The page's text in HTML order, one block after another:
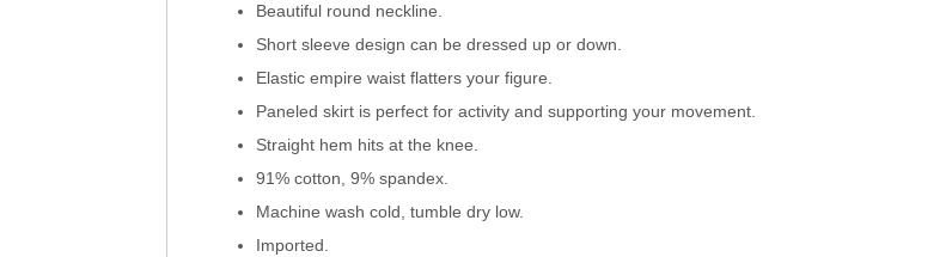
Beautiful round neckline.
Short sleeve design can be dressed up or down.
Elastic empire waist flatters your figure.
Paneled skirt is perfect for activity and supporting your movement.
Straight hem hits at the knee.
91% cotton, 9% spandex.
Machine wash cold, tumble dry low.
Imported.